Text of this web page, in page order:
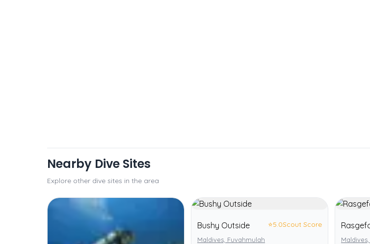
Nearby Dive Sites
Explore other dive sites in the area
Bushy Outside ⭐5.0Scout Score
Maldives, Fuvahmulah